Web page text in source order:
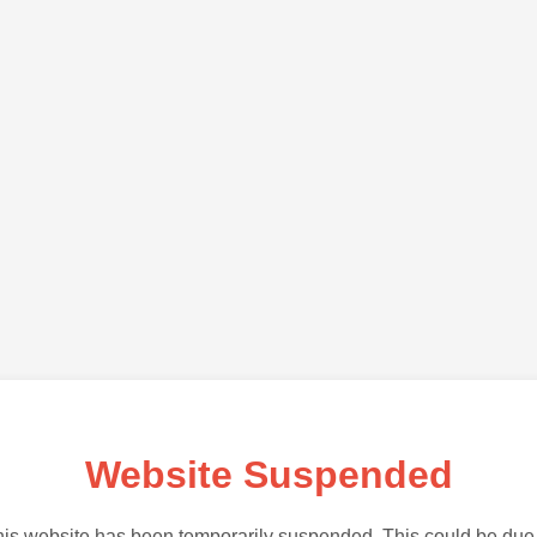
Website Suspended